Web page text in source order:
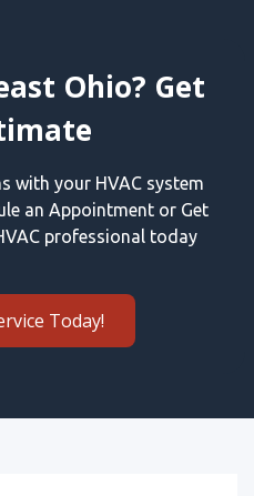
Ohio? Get
with your HVAC system
an Appointment or Get
professional today
Today!